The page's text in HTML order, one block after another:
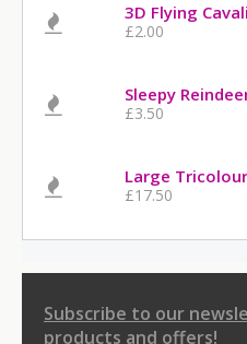
3D Flying
£2.00
Sleepy
£3.50
Large
£17.50
Subscribe to our
products and offers!